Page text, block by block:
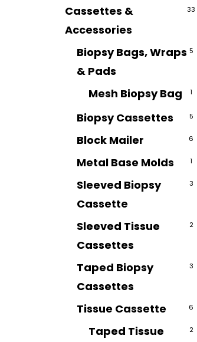
Cassettes &
Accessories
33
Biopsy Bags, Wraps
& Pads
5
Mesh Biopsy Bag 1
Biopsy Cassettes 5
Block Mailer 6
Metal Base Molds 1
Sleeved Biopsy
Cassette
3
Sleeved Tissue
Cassettes
2
Taped Biopsy
Cassettes
3
Tissue Cassette 6
Taped Tissue
2